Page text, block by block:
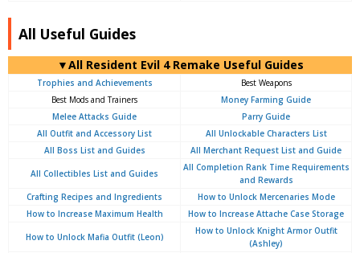
All Useful Guides
▼All Resident Evil 4 Remake Useful Guides
Trophies and Achievements
Best Weapons
Best Mods and Trainers
Money Farming Guide
Melee Attacks Guide
Parry Guide
All Outfit and Accessory List
All Unlockable Characters List
All Boss List and Guides
All Merchant Request List and Guide
All Collectibles List and Guides
All Completion Rank Time Requirements
and Rewards
Crafting Recipes and Ingredients
How to Unlock Mercenaries Mode
How to Increase Maximum Health
How to Increase Attache Case Storage
How to Unlock Mafia Outfit (Leon)
How to Unlock Knight Armor Outfit
(Ashley)